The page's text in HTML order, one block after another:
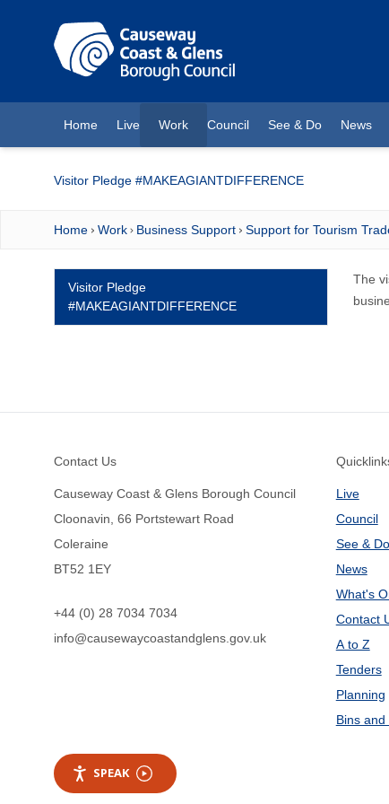
Home Live Work
(current)
Council See & Do News
Visitor Pledge #MAKEAGIANTDIFFERENCE
Home Work Business Support Support for Tourism
The
Visitor Pledge
#MAKEAGIANTDIFFERENCE
Contact Us
Causeway Coast & Glens Borough Council
Cloonavin, 66 Portstewart Road
Coleraine
BT52 1EY
+44 (0) 28 7034 7034
info@causewaycoastandglens.gov.uk
Live
Council
See & Do
News
What's
Contact
A to Z
Tenders
Planning
Bins and
SPEAK